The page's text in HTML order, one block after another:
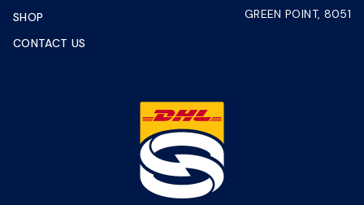
SHOP
CONTACT US
GREEN POINT, 8051